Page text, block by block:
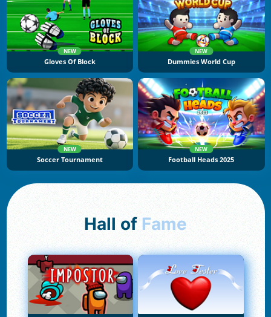
NEW
Gloves Of Block
NEW
Dummies World Cup
NEW
Soccer Tournament
NEW
Football Heads 2025
Hall of Fame